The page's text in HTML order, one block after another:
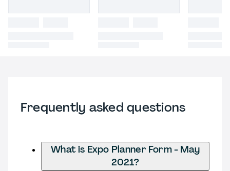
Frequently asked questions
What is Expo Planner Form - May
2021?